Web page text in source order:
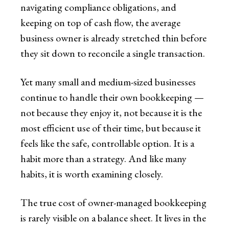
navigating compliance obligations, and
keeping on top of cash flow, the average
business owner is already stretched thin before
they sit down to reconcile a single transaction.
Yet many small and medium-sized businesses
continue to handle their own bookkeeping —
not because they enjoy it, not because it is the
most efficient use of their time, but because it
feels like the safe, controllable option. It is a
habit more than a strategy. And like many
habits, it is worth examining closely.
The true cost of owner-managed bookkeeping
is rarely visible on a balance sheet. It lives in the